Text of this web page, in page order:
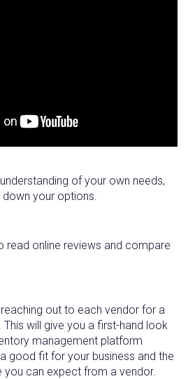
of your own needs,
your options.
read online reviews and compare
out to each vendor for a
will give you a first-hand look
management platform
good fit for your business and the
you can expect from a vendor.